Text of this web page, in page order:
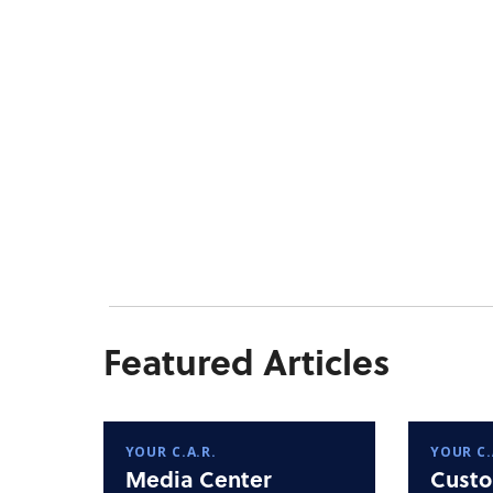
Featured Articles
YOUR C.A.R.
Media Center
YOUR